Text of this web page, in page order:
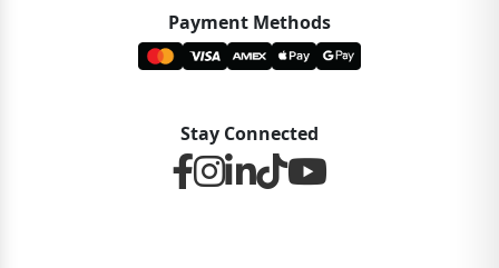
Payment Methods
Stay Connected